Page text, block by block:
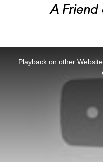
A Friend
Playback on other